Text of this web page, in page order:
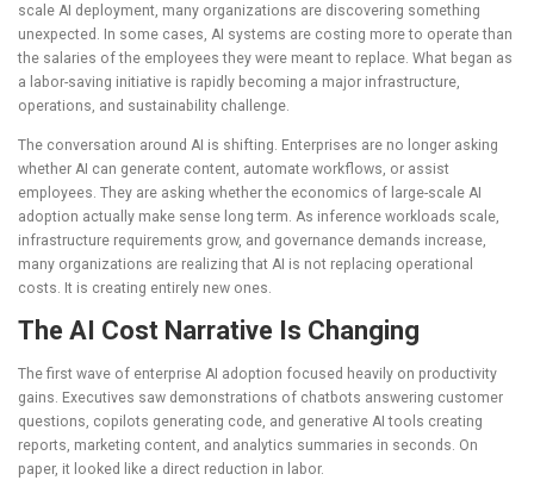
scale AI deployment, many organizations are discovering something
unexpected. In some cases, AI systems are costing more to operate than
the salaries of the employees they were meant to replace. What began as
a labor-saving initiative is rapidly becoming a major infrastructure,
operations, and sustainability challenge.
The conversation around AI is shifting. Enterprises are no longer asking
whether AI can generate content, automate workflows, or assist
employees. They are asking whether the economics of large-scale AI
adoption actually make sense long term. As inference workloads scale,
infrastructure requirements grow, and governance demands increase,
many organizations are realizing that AI is not replacing operational
costs. It is creating entirely new ones.
The AI Cost Narrative Is Changing
The first wave of enterprise AI adoption focused heavily on productivity
gains. Executives saw demonstrations of chatbots answering customer
questions, copilots generating code, and generative AI tools creating
reports, marketing content, and analytics summaries in seconds. On
paper, it looked like a direct reduction in labor.